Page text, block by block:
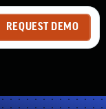
REQUEST DEMO